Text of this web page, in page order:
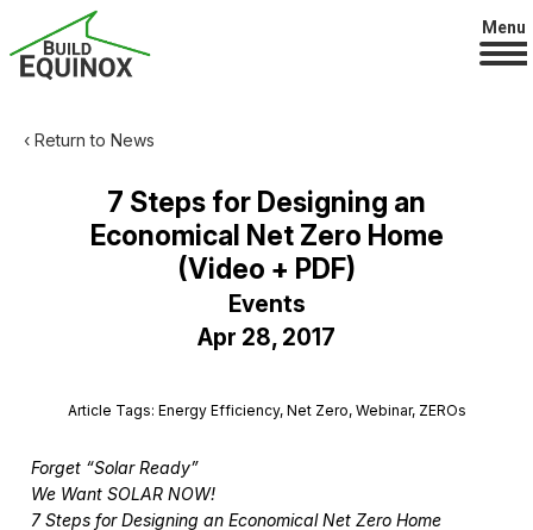
Menu
‹ Return to News
7 Steps for Designing an
Economical Net Zero Home
(Video + PDF)
Events
Apr 28, 2017
Article Tags: Energy Efficiency, Net Zero, Webinar, ZEROs
Forget “Solar Ready”
We Want SOLAR NOW!
7 Steps for Designing an Economical Net Zero Home